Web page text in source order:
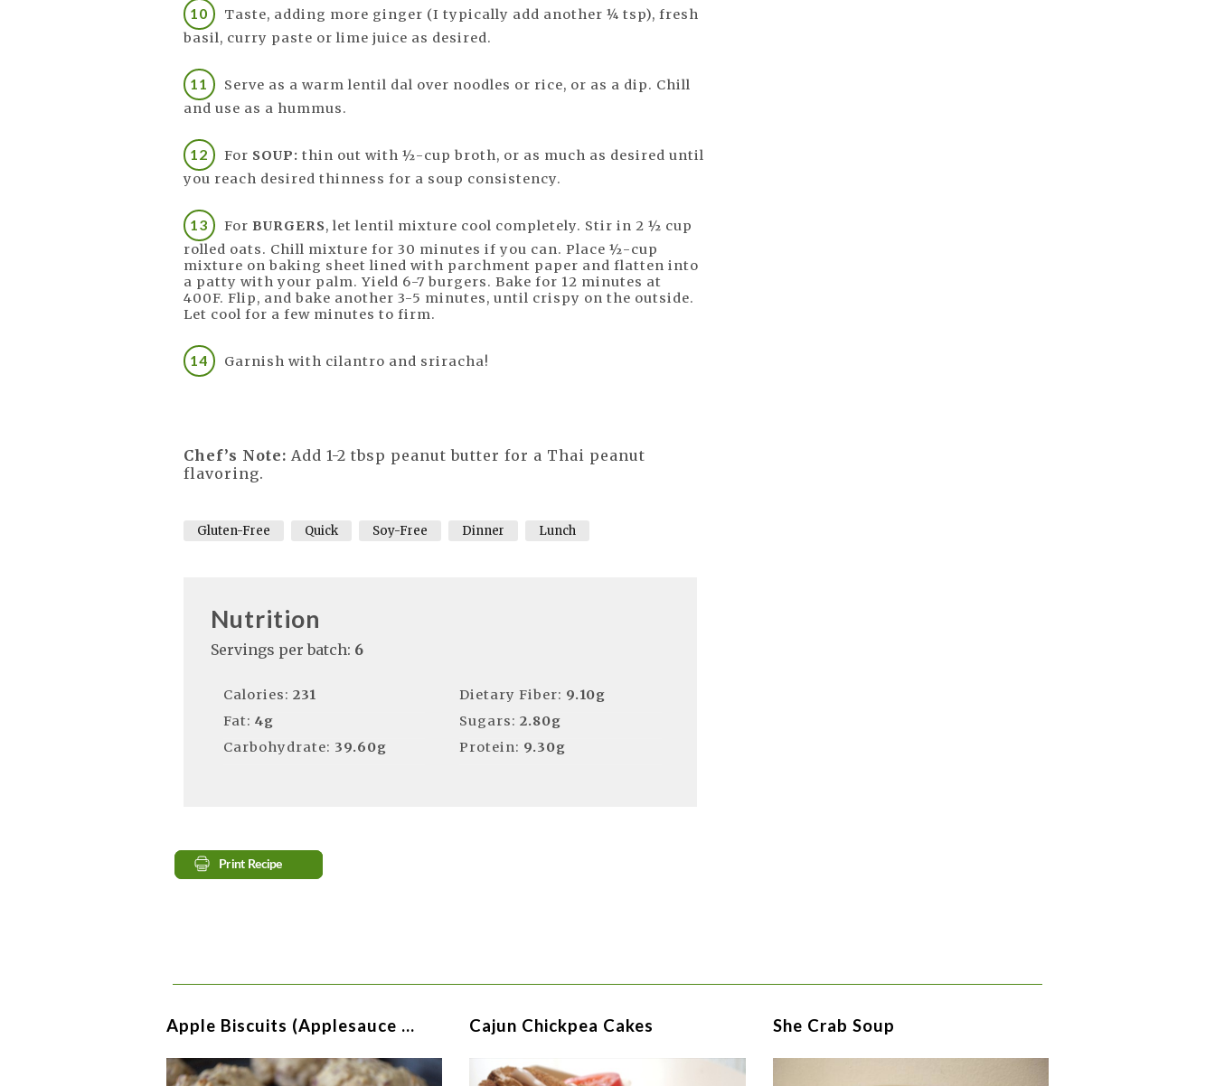
Taste, adding more ginger (I typically add another ¼ tsp), fresh
basil, curry paste or lime juice as desired.
Serve as a warm lentil dal over noodles or rice, or as a dip. Chill
and use as a hummus.
For SOUP: thin out with ½-cup broth, or as much as desired until
you reach desired thinness for a soup consistency.
For BURGERS, let lentil mixture cool completely. Stir in 2 ½ cup
rolled oats. Chill mixture for 30 minutes if you can. Place ½-cup
mixture on baking sheet lined with parchment paper and flatten into
a patty with your palm. Yield 6-7 burgers. Bake for 12 minutes at
400F. Flip, and bake another 3-5 minutes, until crispy on the outside.
Let cool for a few minutes to firm.
Garnish with cilantro and sriracha!
Chef’s Note: Add 1-2 tbsp peanut butter for a Thai peanut
flavoring.
Gluten-Free Quick Soy-Free Dinner Lunch
Nutrition
Servings per batch: 6
Calories: 231
Fat: 4g
Carbohydrate: 39.60g
Dietary Fiber: 9.10g
Sugars:2.80g
Protein: 9.30g
Apple Biscuits (Applesauce … Cajun Chickpea Cakes She Crab Soup